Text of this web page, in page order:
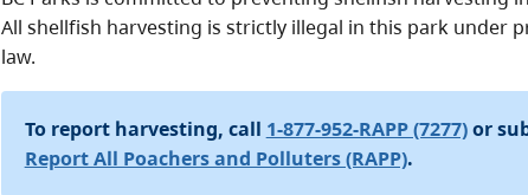
All shellfish harvesting is strictly illegal in this park under
law.
To report harvesting, call 1-877-952-RAPP (7277)or
Report All Poachers and Polluters (RAPP).